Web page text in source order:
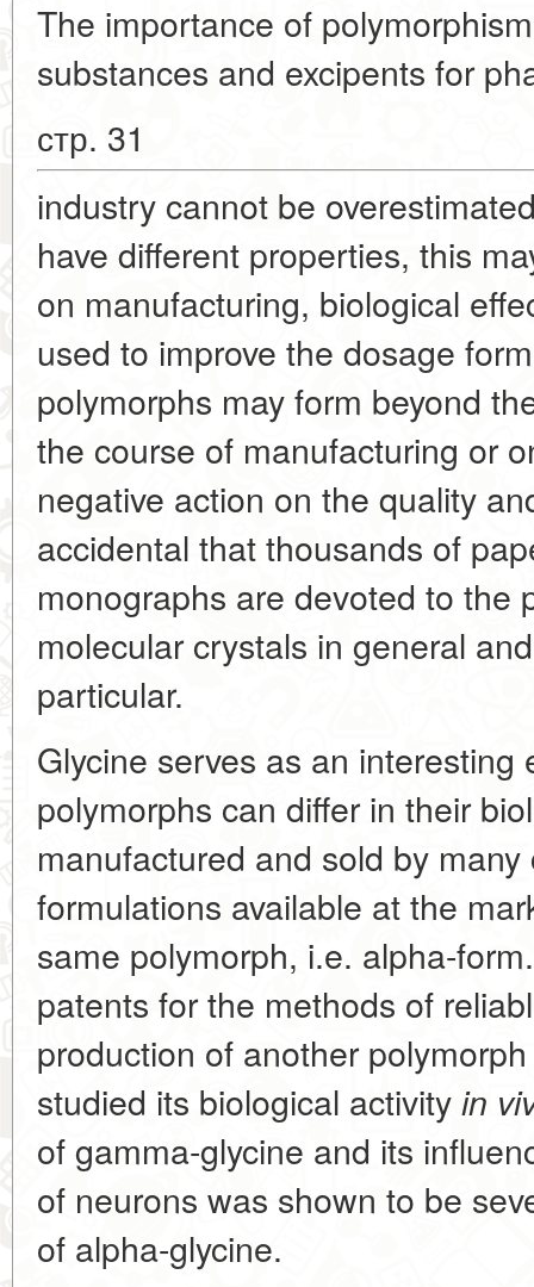
The importance of
substances and excipents for
стр. 31
industry cannot be
have different properties, this
on manufacturing, biological
used to improve the dosage
polymorphs may form beyond
the course of manufacturing or
negative action on the quality
accidental that thousands of
monographs are devoted to the
molecular crystals in general
particular.
Glycine serves as an
polymorphs can differ in their
manufactured and sold by
formulations available at the
same polymorph, i.e. alpha-
patents for the methods of
production of another
studied its biological activity in
of gamma-glycine and its
of neurons was shown to be
of alpha-glycine.